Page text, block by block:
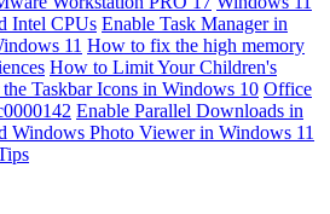
Intel CPUs Enable Task Manager in
11 How to fix the high memory
How to Limit Your Children's
the Taskbar Icons in Windows 10 Office
Enable Parallel Downloads in
Windows Photo Viewer in Windows 11